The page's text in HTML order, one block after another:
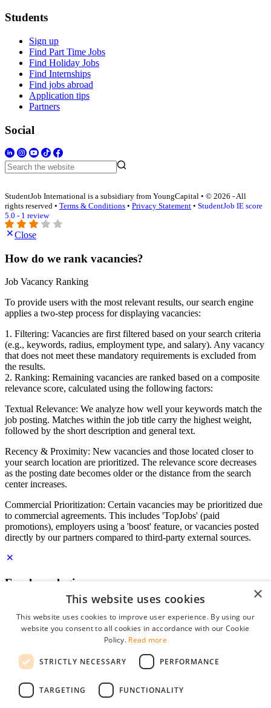
Students
Sign up
Find Part Time Jobs
Find Holiday Jobs
Find Internships
Find jobs abroad
Application tips
Partners
Social
StudentJob International is a subsidiary from YoungCapital • © 2026 - All
rights reserved • Terms & Conditions • Privacy Statement • StudentJob IE score
5.0 - 1 review
Close
How do we rank vacancies?
Job Vacancy Ranking
To provide users with the most relevant results, our search engine
applies a two-step process for displaying vacancies:
1. Filtering: Vacancies are first filtered based on your search criteria
(e.g., keywords, radius, employment type, and salary). Any vacancy
that does not meet these mandatory requirements is excluded from
the results.
2. Ranking: Remaining vacancies are ranked based on a composite
relevance score, calculated using the following factors:
Textual Relevance: We analyze how well your keywords match the
job posting. Matches within the job title carry the highest weight,
followed by the short description and general text.
Recency & Proximity: New vacancies and those located closer to
your search location are prioritized. The relevance score decreases
as the posting date becomes older or the distance from the search
center increases.
Commercial Prioritization: Certain vacancies may be prioritized due
to commercial agreements. This includes 'TopJobs' (paid
promotions), employers using a 'boost' feature, or vacancies posted
directly by our partners compared to third-party external sources.
Employer login
Password
remember me
forgot your password?
Free Employer Profile
×
This website uses cookies
This website uses cookies to improve user experience. By using our
website you consent to all cookies in accordance with our Cookie
Policy. Read more
STRICTLY NECESSARY PERFORMANCE
TARGETING FUNCTIONALITY